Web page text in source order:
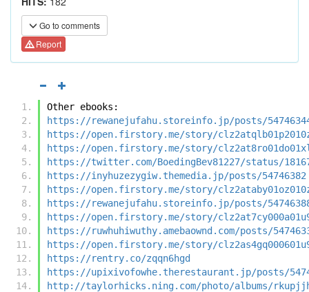
Go to comments
Report
Other ebooks:
https://rewanejufahu.storeinfo.jp/posts/
https://open.firstory.me/story/
https://open.firstory.me/story/
https://twitter.com/BoedingBev81227/status/
https://inyhuzezygiw.themedia.jp/posts/54746382
https://open.firstory.me/story/
https://rewanejufahu.storeinfo.jp/posts/
https://open.firstory.me/story/
https://ruwhuhiwuthy.amebaownd.com/posts/
https://open.firstory.me/story/
https://rentry.co/zqqn6hgd
https://upixivofowhe.therestaurant.jp/posts/
http://taylorhicks.ning.com/photo/albums/